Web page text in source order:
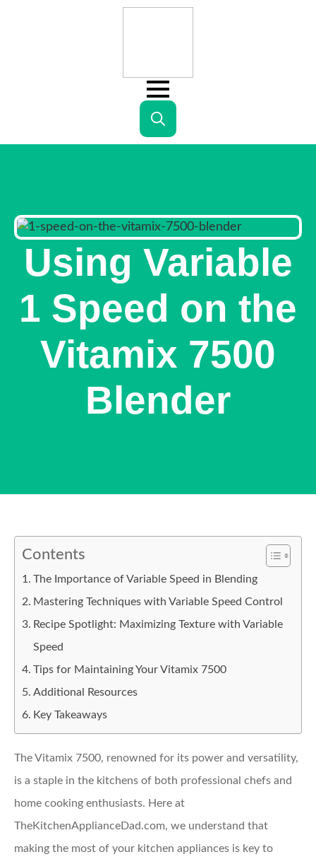
Search
Using Variable
1 Speed on the
Vitamix 7500
Blender
Contents
The Importance of Variable Speed in Blending
Mastering Techniques with Variable Speed Control
Recipe Spotlight: Maximizing Texture with Variable
Speed
Tips for Maintaining Your Vitamix 7500
Additional Resources
Key Takeaways
The Vitamix 7500, renowned for its power and versatility,
is a staple in the kitchens of both professional chefs and
home cooking enthusiasts. Here at
TheKitchenApplianceDad.com, we understand that
making the most of your kitchen appliances is key to